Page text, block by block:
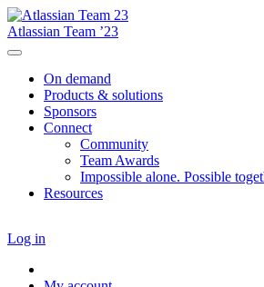
Atlassian Team ’23
On demand
Products & solutions
Sponsors
Connect
Community
Team Awards
Impossible alone. Possible
Resources
Log in